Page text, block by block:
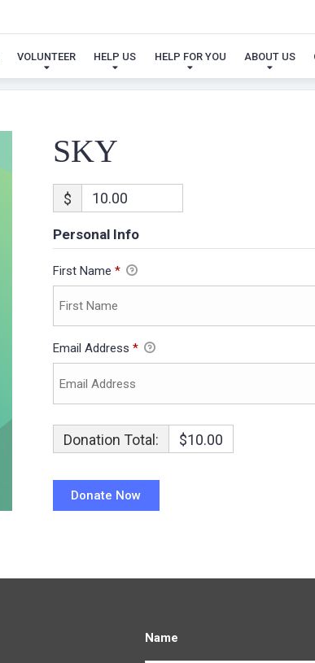
VOLUNTEER HELP US HELP FOR YOU ABOUT US
SKY
SKY
$
Personal Info
First Name *
Email Address *
Donation Total: $10.00
Name